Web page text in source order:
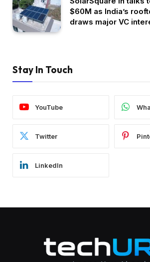
$60M as India’s
draws major VC
Stay In Touch
YouTube
Twitter
LinkedIn